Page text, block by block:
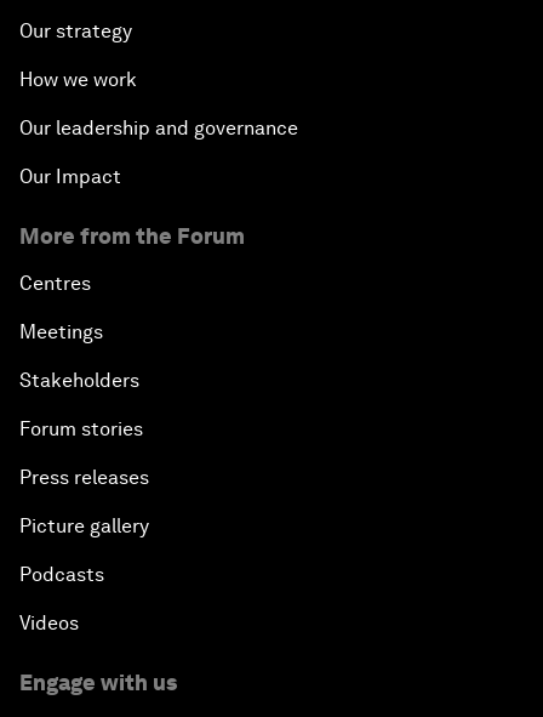
Our strategy
How we work
Our leadership and governance
Our Impact
More from the Forum
Centres
Meetings
Stakeholders
Forum stories
Press releases
Picture gallery
Podcasts
Videos
Engage with us